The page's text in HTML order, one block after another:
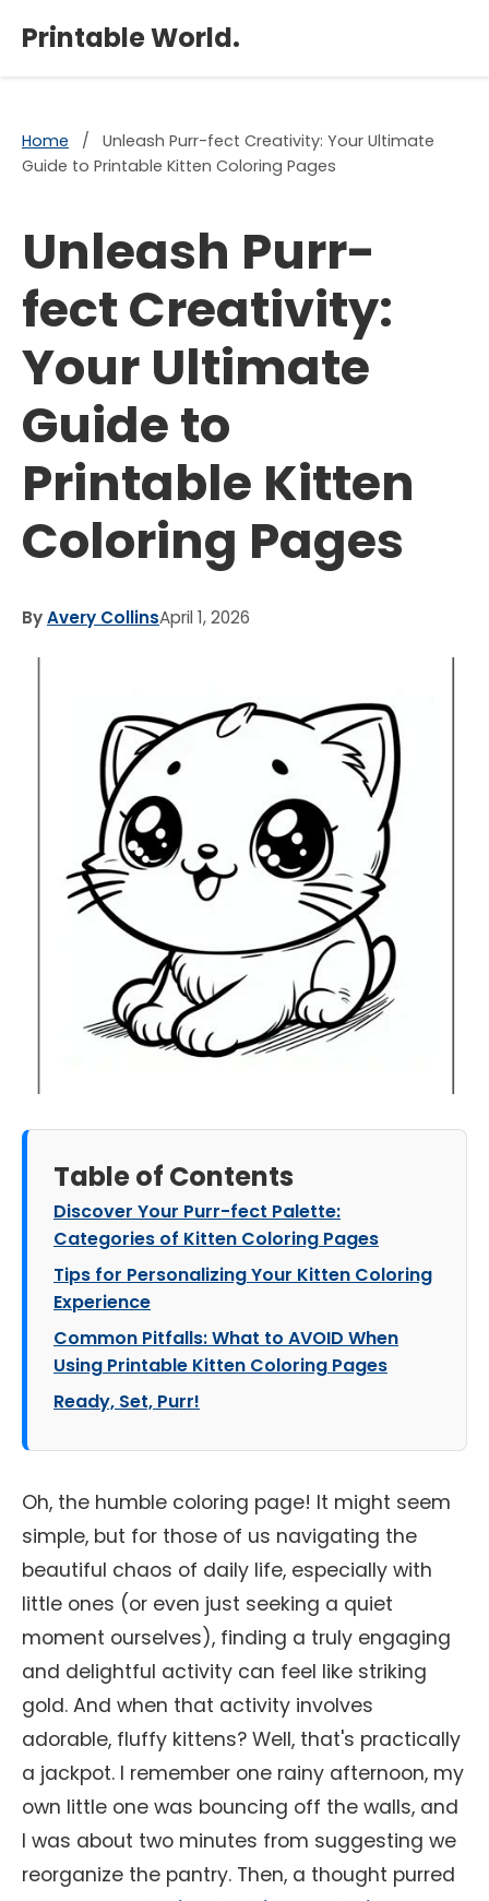
Printable World.
Home /
Unleash Purr-fect Creativity: Your Ultimate
Guide to Printable Kitten Coloring Pages
Unleash Purr-
fect Creativity:
Your Ultimate
Guide to
Printable Kitten
Coloring Pages
ByAvery CollinsApril 1, 2026
Table of Contents
Discover Your Purr-fect Palette:
Categories of Kitten Coloring Pages
Tips for Personalizing Your Kitten Coloring
Experience
Common Pitfalls: What to AVOID When
Using Printable Kitten Coloring Pages
Ready, Set, Purr!
Oh, the humble coloring page! It might seem
simple, but for those of us navigating the
beautiful chaos of daily life, especially with
little ones (or even just seeking a quiet
moment ourselves), finding a truly engaging
and delightful activity can feel like striking
gold. And when that activity involves
adorable, fluffy kittens? Well, that's practically
a jackpot. I remember one rainy afternoon, my
own little one was bouncing off the walls, and
I was about two minutes from suggesting we
reorganize the pantry. Then, a thought purred